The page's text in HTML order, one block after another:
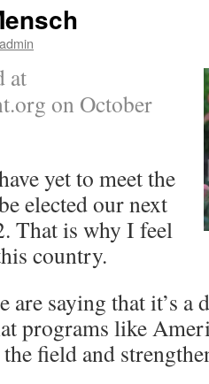
admin
at
on October
yet to meet the
elected our next
That is why I feel
country.
are saying that it’s
programs like
field and